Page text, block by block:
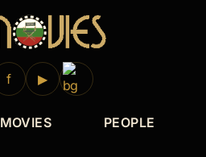
f ▶
MOVIES PEOPLE